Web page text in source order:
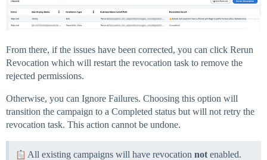
From there, if the issues have been corrected, you can click Rerun
Revocation which will restart the revocation task to remove the
rejected permissions.
Otherwise, you can Ignore Failures. Choosing this option will
transition the campaign to a Completed status but will not retry the
revocation task. This action cannot be undone.
All existing campaigns will have revocation not enabled.